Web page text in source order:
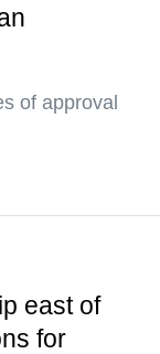
of approval
east of
for